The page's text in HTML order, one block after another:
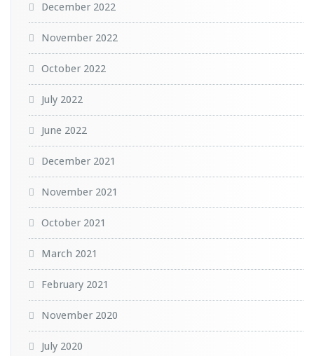
December 2022
November 2022
October 2022
July 2022
June 2022
December 2021
November 2021
October 2021
March 2021
February 2021
November 2020
July 2020